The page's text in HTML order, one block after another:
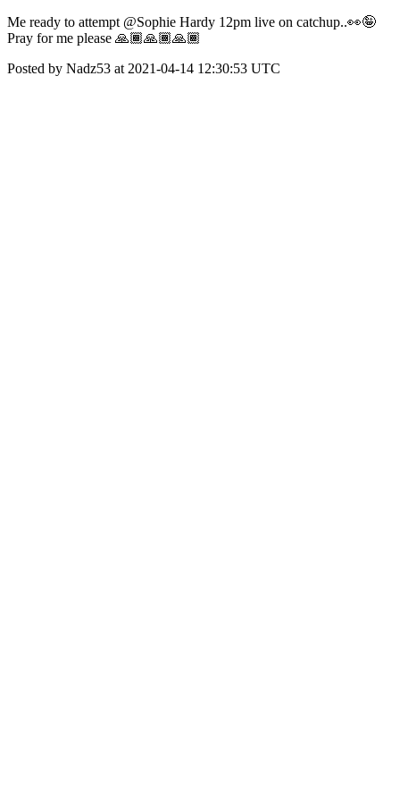
Me ready to attempt @Sophie Hardy 12pm live on catchup..👀🤪
Pray for me please 🙏🏾🙏🏾🙏🏾
Posted by Nadz53 at 2021-04-14 12:30:53 UTC